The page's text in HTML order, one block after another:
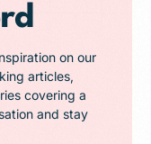
on our
articles,
covering a
and stay